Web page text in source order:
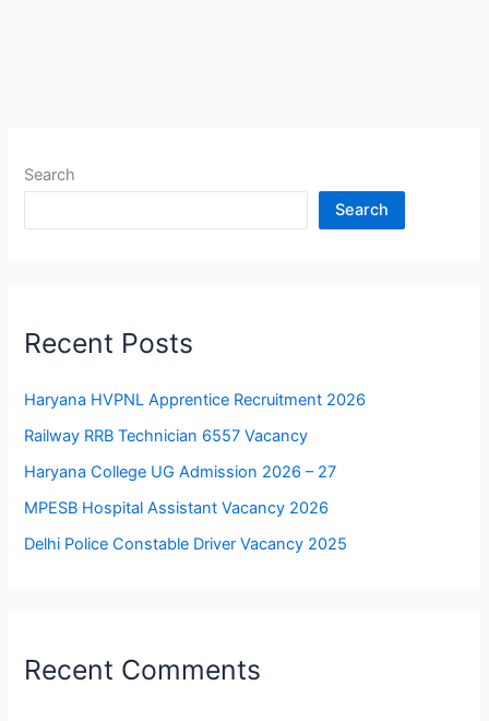
Search
Search
Recent Posts
Haryana HVPNL Apprentice Recruitment 2026
Railway RRB Technician 6557 Vacancy
Haryana College UG Admission 2026 – 27
MPESB Hospital Assistant Vacancy 2026
Delhi Police Constable Driver Vacancy 2025
Recent Comments